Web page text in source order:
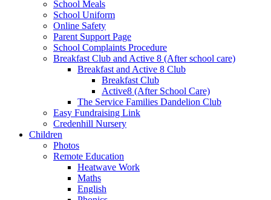
School Meals
School Uniform
Online Safety
Parent Support Page
School Complaints Procedure
Breakfast Club and Active 8 (After school care)
Breakfast and Active 8 Club
Breakfast Club
Active8 (After School Care)
The Service Families Dandelion Club
Easy Fundraising Link
Credenhill Nursery
Children
Photos
Remote Education
Heatwave Work
Maths
English